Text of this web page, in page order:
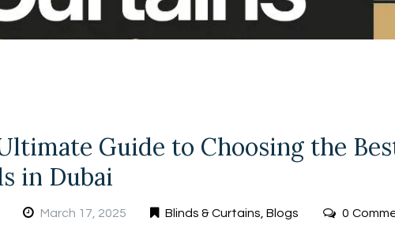
FREE
Guide to Choosing the
in Dubai
March 17, 2025 Blinds & Curtains,Blogs 0